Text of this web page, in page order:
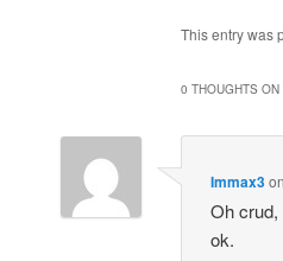
This entry was
0 THOUGHTS ON
Immax3
Oh crud,
ok.